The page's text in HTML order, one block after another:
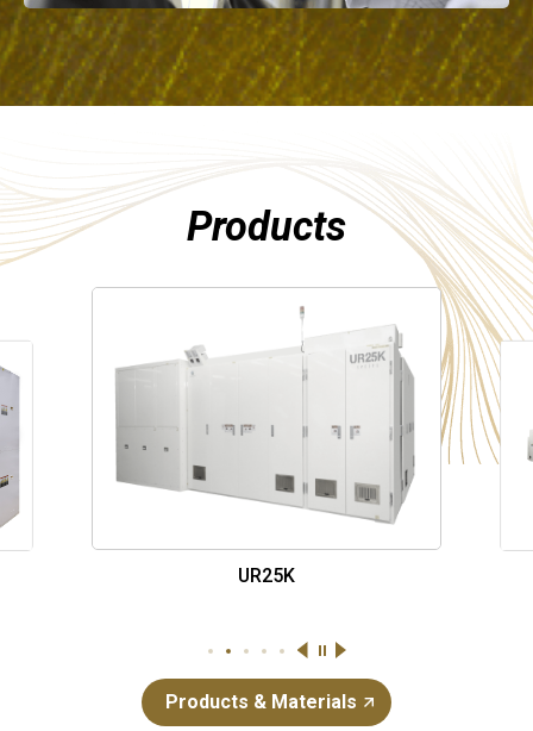
Products
停止
UR26K-CCD
Products & Materials